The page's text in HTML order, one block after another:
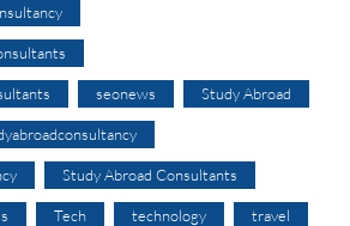
seonews Study Abroad
Study Abroad Consultants
Tech technology travel